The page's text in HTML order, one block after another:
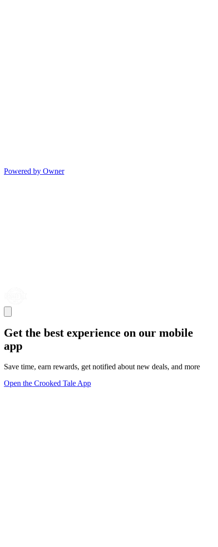
Powered by Owner
Get the best experience on our mobile
app
Save time, earn rewards, get notified about new deals, and more
Open the Crooked Tale App